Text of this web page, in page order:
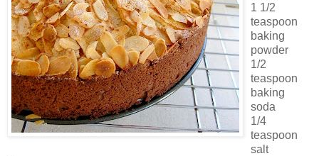
1 1/2
teaspoon
baking
powder
1/2
teaspoon
baking
soda
1/4
teaspoon
salt